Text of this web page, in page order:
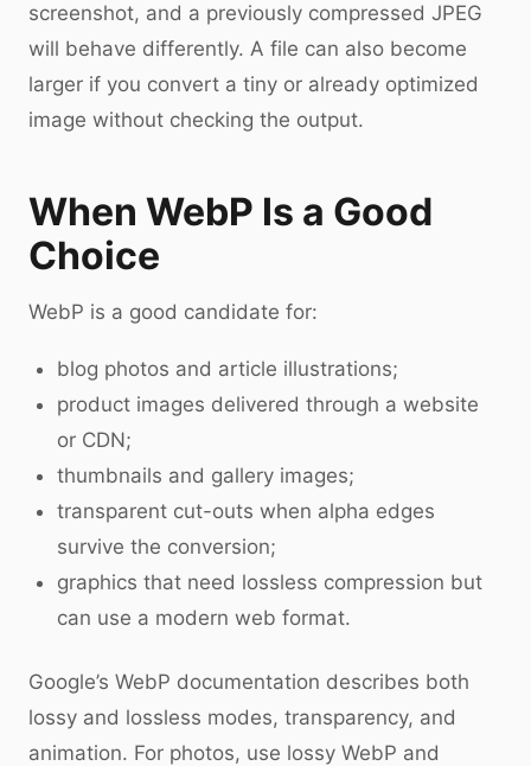
screenshot, and a previously compressed JPEG
will behave differently. A file can also become
larger if you convert a tiny or already optimized
image without checking the output.
When WebP Is a Good
Choice
WebP is a good candidate for:
blog photos and article illustrations;
product images delivered through a website
or CDN;
thumbnails and gallery images;
transparent cut-outs when alpha edges
survive the conversion;
graphics that need lossless compression but
can use a modern web format.
Google’s WebP documentation describes both
lossy and lossless modes, transparency, and
animation. For photos, use lossy WebP and